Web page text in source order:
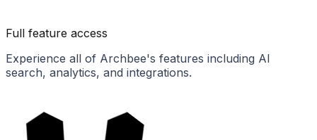
Full feature access
Experience all of Archbee's features including AI
search, analytics, and integrations.